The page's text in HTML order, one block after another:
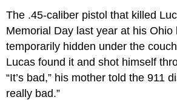
Death
Penalty
Debate
The .45-caliber pistol that killed
Memorial Day last year at his Ohio
temporarily hidden under the
Lucas found it and shot himself
“It’s bad,” his mother told the 911
really bad.”